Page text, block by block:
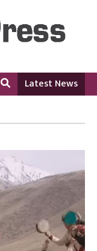
Language
Latest News